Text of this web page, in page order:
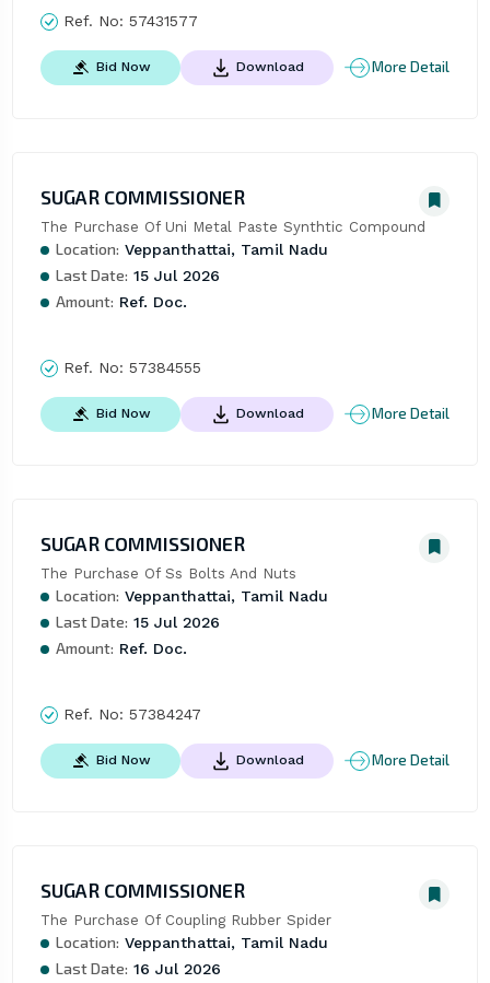
Ref. No: 57431577
Bid Now Download More Detail
SUGAR COMMISSIONER
The Purchase Of Uni Metal Paste Synthtic Compound
Location: Veppanthattai, Tamil Nadu
Last Date: 15 Jul 2026
Amount: Ref. Doc.
Ref. No: 57384555
Bid Now Download More Detail
SUGAR COMMISSIONER
The Purchase Of Ss Bolts And Nuts
Location: Veppanthattai, Tamil Nadu
Last Date: 15 Jul 2026
Amount: Ref. Doc.
Ref. No: 57384247
Bid Now Download More Detail
SUGAR COMMISSIONER
The Purchase Of Coupling Rubber Spider
Location: Veppanthattai, Tamil Nadu
Last Date: 16 Jul 2026